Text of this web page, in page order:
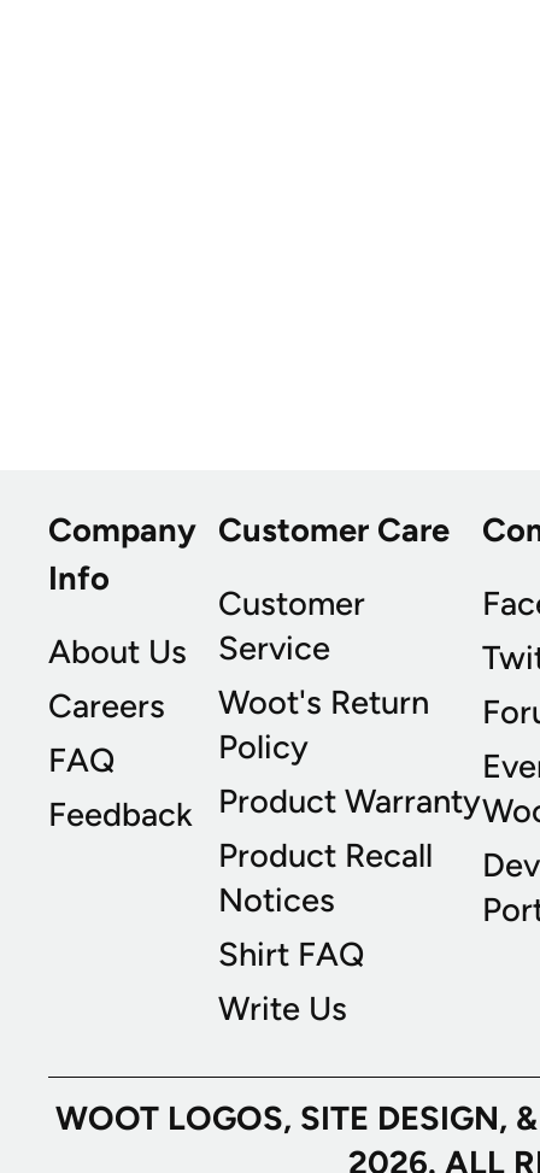
Company
Info
About Us
Careers
FAQ
Feedback
Customer Care
Customer
Service
Woot's Return
Policy
Product Warranty
Product Recall
Notices
Shirt FAQ
Write Us
WOOT LOGOS, SITE
2026. ALL